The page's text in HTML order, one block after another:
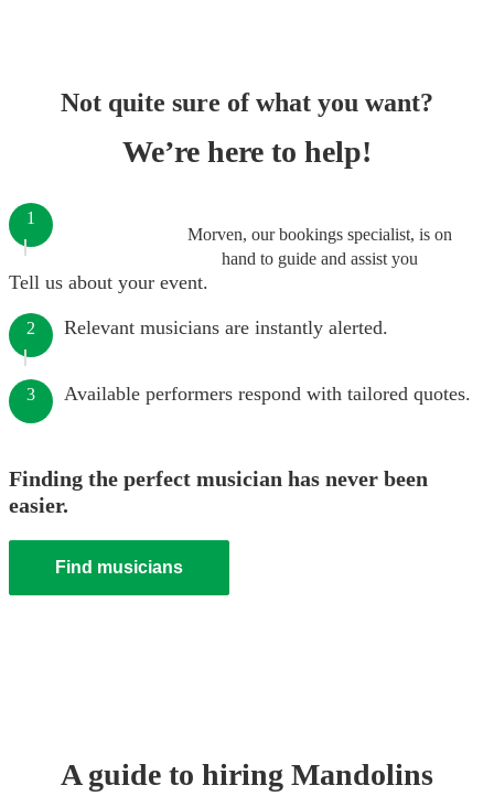
Not quite sure of what you want?
We’re here to help!
Morven, our bookings specialist, is on
hand to guide and assist you
1
Tell us about your event.
2 Relevant musicians are instantly alerted.
3 Available performers respond with tailored quotes.
Finding the perfect musician has never been
easier.
Find musicians
A guide to hiring Mandolins